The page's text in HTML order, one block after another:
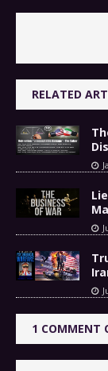
RELATED
1 COMMENT